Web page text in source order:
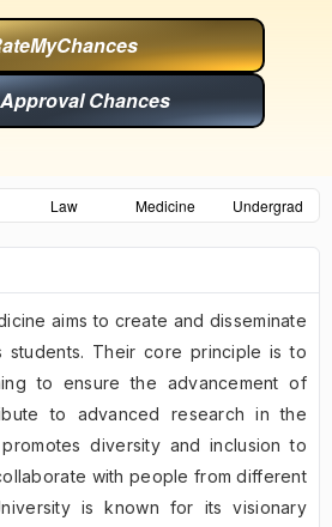
Chances
Law Medicine Undergrad
aims to create and disseminate
students. Their core principle is to
to ensure the advancement of
to advanced research in the
diversity and inclusion to
with people from different
is known for its visionary